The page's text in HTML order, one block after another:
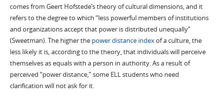
comes from Geert Hofstede’s theory of cultural dimensions, and it
refers to the degree to which “less powerful members of institutions
and organizations accept that power is distributed unequally”
(Sweetman). The higher the power distance indexof a culture, the
less likely it is, according to the theory, that individuals will perceive
themselves as equals with a person in authority. As a result of
perceived “power distance,” some ELL students who need
clarification will not ask for it.